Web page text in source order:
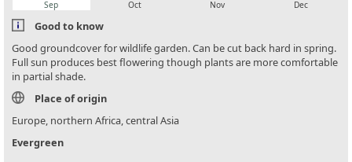
Sep Oct Nov Dec
Good to know
Good groundcover for wildlife garden. Can be cut back hard in spring.
Full sun produces best flowering though plants are more comfortable
in partial shade.
Place of origin
Europe, northern Africa, central Asia
Evergreen